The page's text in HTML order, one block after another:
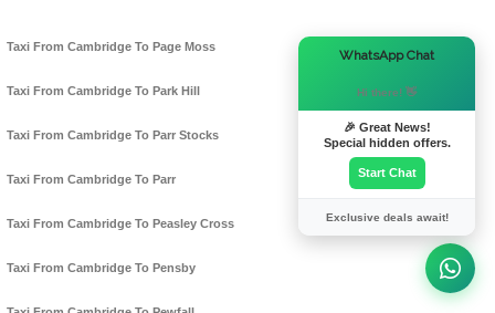
Taxi From Cambridge To Page Moss
Taxi From Cambridge To Park Hill
Taxi From Cambridge To Parr Stocks
Taxi From Cambridge To Parr
Taxi From Cambridge To Peasley Cross
Taxi From Cambridge To Pensby
WhatsApp Chat
Hi there! 👋
🎉 Great News!
Special hidden offers.
Start Chat
Exclusive deals await!